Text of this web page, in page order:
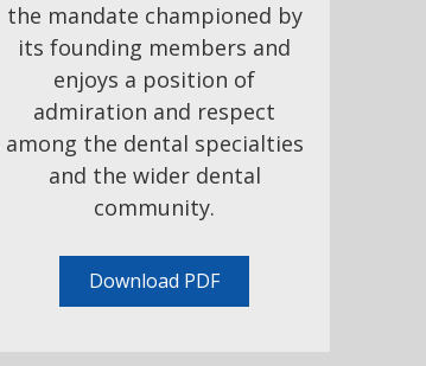
the mandate championed by
its founding members and
enjoys a position of
admiration and respect
among the dental specialties
and the wider dental
community.
Download PDF